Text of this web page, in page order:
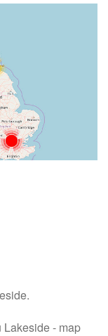
Lakeside - map